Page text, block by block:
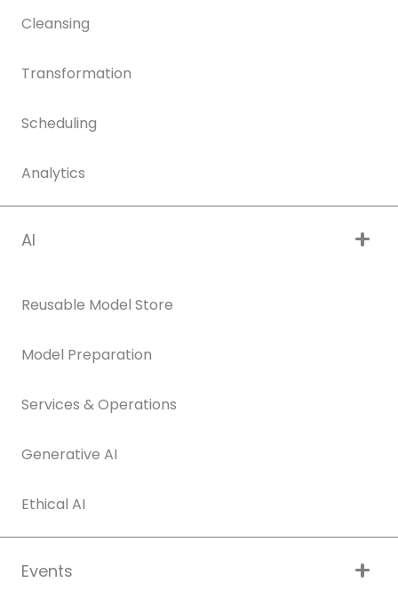
Cleansing
Transformation
Scheduling
Analytics
AI
Reusable Model Store
Model Preparation
Services & Operations
Generative AI
Ethical AI
Events